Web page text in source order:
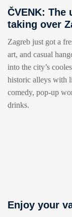
ČVENK:
taking over
Zagreb just got a
art, and casual
into the city’s
historic alleys with
comedy, pop-up
drinks.
Enjoy your